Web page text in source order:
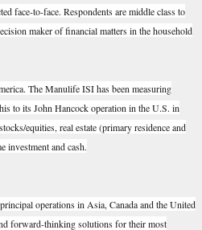
face-to-face. Respondents are middle class to
maker of financial matters in the household
The Manulife ISI has been measuring
to its John Hancock operation in the U.S. in
equities, real estate (primary residence and
investment and cash.
operations in Asia, Canada and the United
forward-thinking solutions for their most